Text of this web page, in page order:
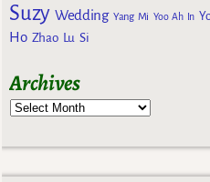
Suzy Wedding Yang Mi Yoo Ah In
Ho Zhao Lu Si
Archives